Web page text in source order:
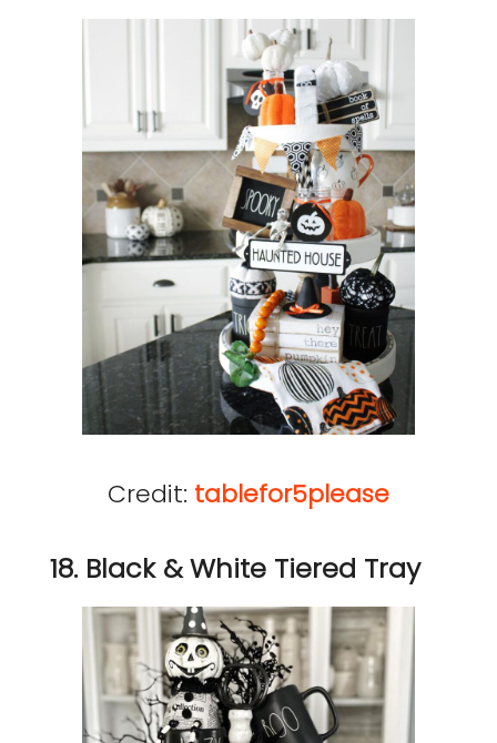
Credit: tablefor5please
18. Black & White Tiered Tray